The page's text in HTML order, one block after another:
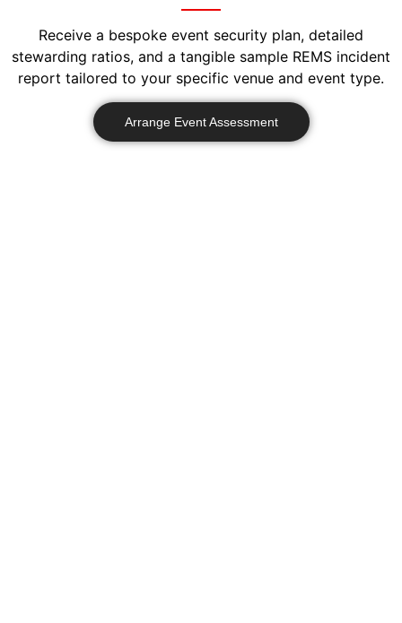
Receive a bespoke event security plan, detailed
stewarding ratios, and a tangible sample REMS incident
report tailored to your specific venue and event type.
Arrange Event Assessment